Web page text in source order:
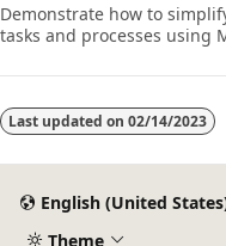
Demonstrate how to
tasks and processes using
Last updated on 02/14/2023
English (United
Theme